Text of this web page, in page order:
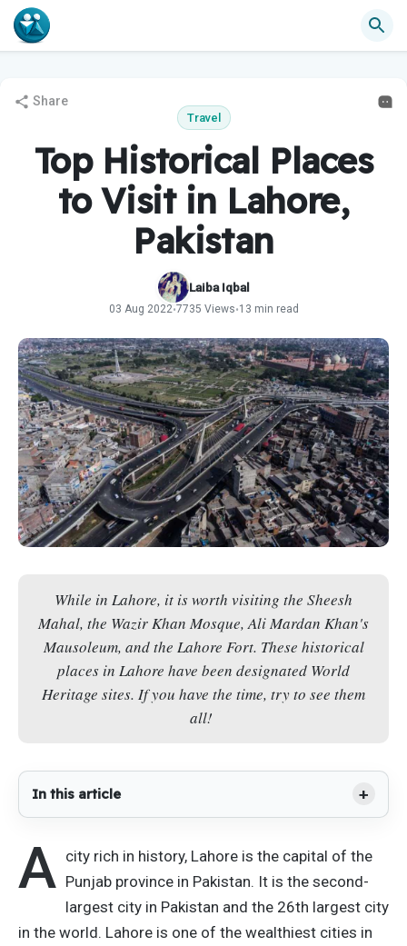
Share
Travel
Top Historical Places
to Visit in Lahore,
Pakistan
Laiba Iqbal
03 Aug 2022•7735 Views•13 min read
While in Lahore, it is worth visiting the Sheesh
Mahal, the Wazir Khan Mosque, Ali Mardan Khan's
Mausoleum, and the Lahore Fort. These historical
places in Lahore have been designated World
Heritage sites. If you have the time, try to see them
all!
In this article
A city rich in history, Lahore is the capital of the
Punjab province in Pakistan. It is the second-
largest city in Pakistan and the 26th largest city
in the world. Lahore is one of the wealthiest cities in